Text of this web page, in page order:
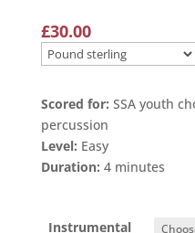
£30.00
Scored for: SSA youth
percussion
Level: Easy
Duration: 4 minutes
Instrumental